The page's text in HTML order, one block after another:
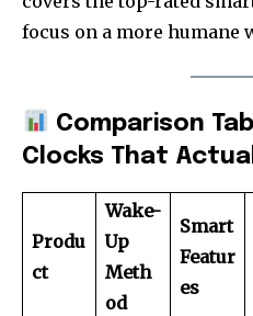
focus on a more humane
Comparison
Clocks That
Produ
ct
Wake-
Up
Meth
od
Smart
Featur
es